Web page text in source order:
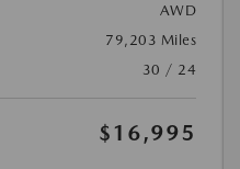
AWD
79,203 Miles
30 / 24
$16,995